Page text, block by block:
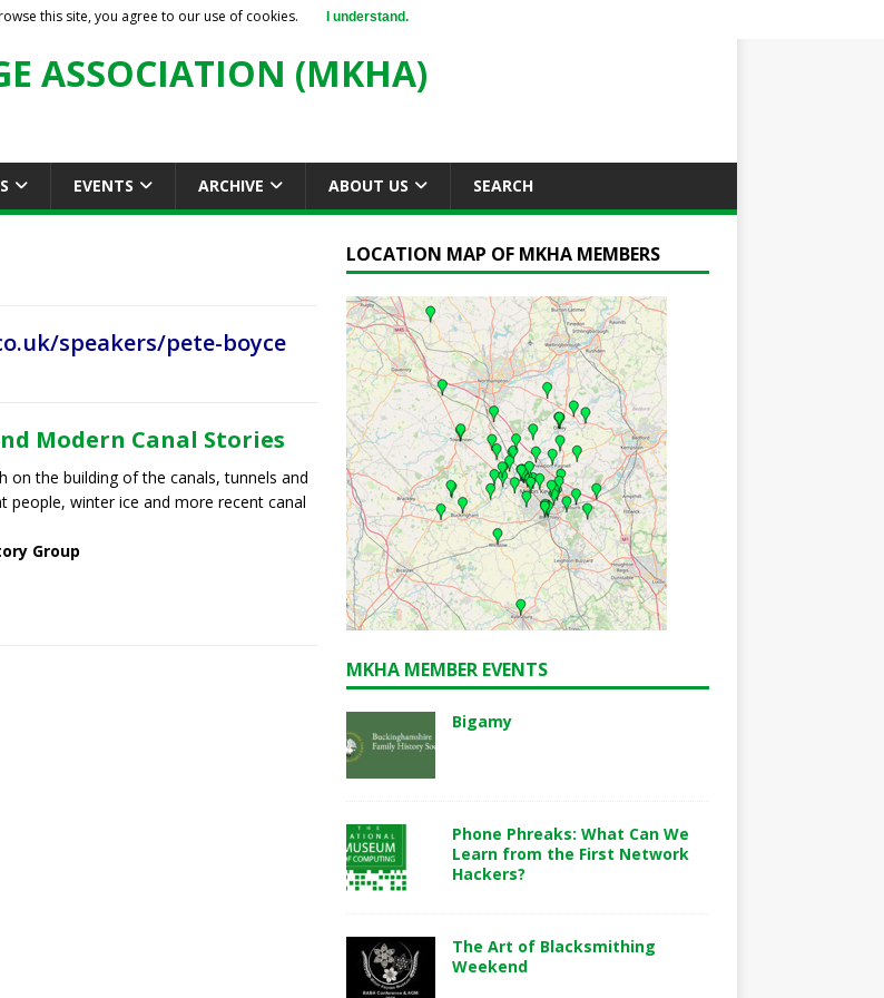
ASSOCIATION (MKHA)
EVENTS ARCHIVE ABOUT US SEARCH
speakers/pete-boyce
Modern Canal Stories
on the building of the canals, tunnels and
people, winter ice and more recent canal
Group
LOCATION MAP OF MKHA MEMBERS
MKHA MEMBER EVENTS
Bigamy
Phone Phreaks: What Can We
Learn from the First Network
Hackers?
The Art of Blacksmithing
Weekend
this site, you agree to our use of cookies. I understand.